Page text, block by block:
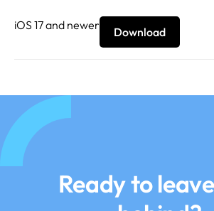
iOS 17 and newer Download
Ready to